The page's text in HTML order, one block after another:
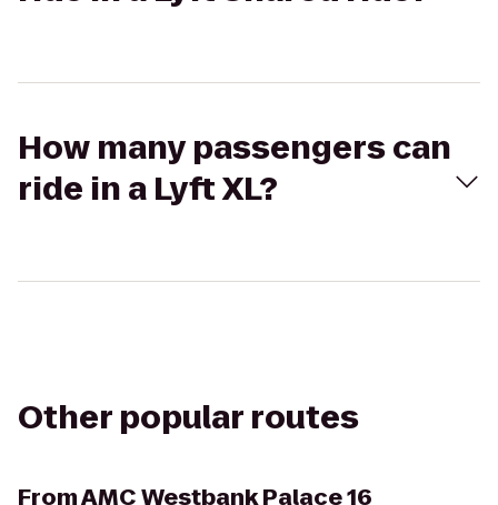
How many passengers can
ride in a Lyft XL?
Other popular routes
FromAMC Westbank Palace 16